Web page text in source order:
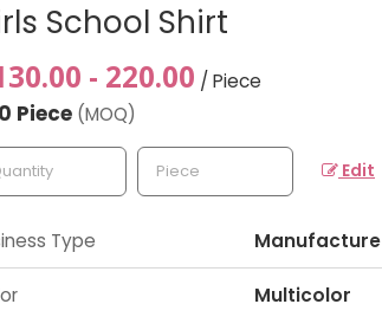
School Shirt
- 220.00 / Piece
Piece (MOQ)
Edit
Type
Multicolor